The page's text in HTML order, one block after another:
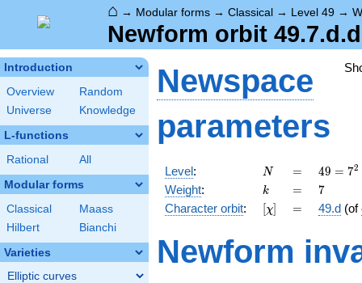
⌂ → Modular forms → Classical → Level 49 →
Newform orbit 49.7.d.d
Introduction
Overview
Random
Universe
Knowledge
L-functions
Rational All
Modular forms
Classical
Maass
Hilbert
Bianchi
Varieties
Elliptic curves
Newspace
parameters
Level: N
N =
=
49 =
7^{2}
49 = 72
Weight: k
k =
= 7
7
Character orbit: [\chi]
[χ] =
= 49.d (of
Newform